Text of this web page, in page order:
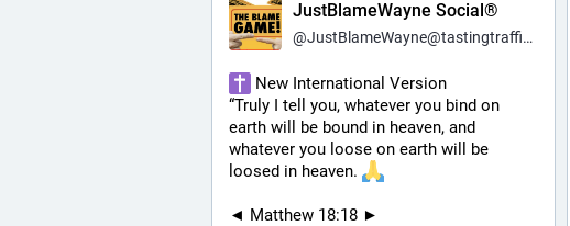
JustBlameWayne Social®
@JustBlameWayne@tastingtraffic.net
New International Version
“Truly I tell you, whatever you bind on
earth will be bound in heaven, and
whatever you loose on earth will be
loosed in heaven.
◄ Matthew 18:18 ►